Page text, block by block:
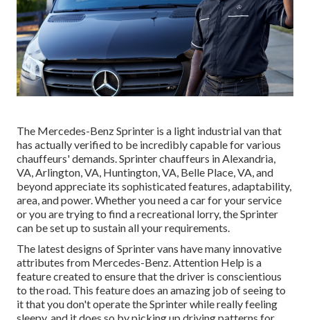
The Mercedes-Benz Sprinter is a light industrial van that
has actually verified to be incredibly capable for various
chauffeurs' demands. Sprinter chauffeurs in Alexandria,
VA, Arlington, VA, Huntington, VA, Belle Place, VA, and
beyond appreciate its sophisticated features, adaptability,
area, and power. Whether you need a car for your service
or you are trying to find a recreational lorry, the Sprinter
can be set up to sustain all your requirements.
The latest designs of Sprinter vans have many innovative
attributes from Mercedes-Benz. Attention Help is a
feature created to ensure that the driver is conscientious
to the road. This feature does an amazing job of seeing to
it that you don't operate the Sprinter while really feeling